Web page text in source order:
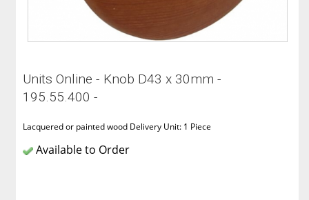
Units Online - Knob D43 x 30mm -
195.55.400 -
Lacquered or painted wood Delivery Unit: 1 Piece
Available to Order